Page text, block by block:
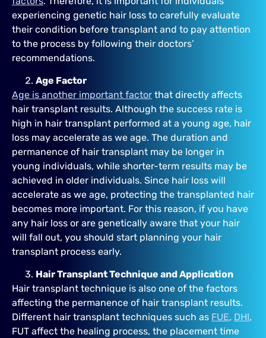
experiencing genetic hair loss to carefully evaluate
their condition before transplant and to pay attention
to the process by following their doctors’
recommendations.
Age Factor
Age is another important factor that directly affects
hair transplant results. Although the success rate is
high in hair transplant performed at a young age, hair
loss may accelerate as we age. The duration and
permanence of hair transplant may be longer in
young individuals, while shorter-term results may be
achieved in older individuals. Since hair loss will
accelerate as we age, protecting the transplanted hair
becomes more important. For this reason, if you have
any hair loss or are genetically aware that your hair
will fall out, you should start planning your hair
transplant process early.
Hair Transplant Technique and Application
Hair transplant technique is also one of the factors
affecting the permanence of hair transplant results.
Different hair transplant techniques such as FUE, DHI,
FUT affect the healing process, the placement time